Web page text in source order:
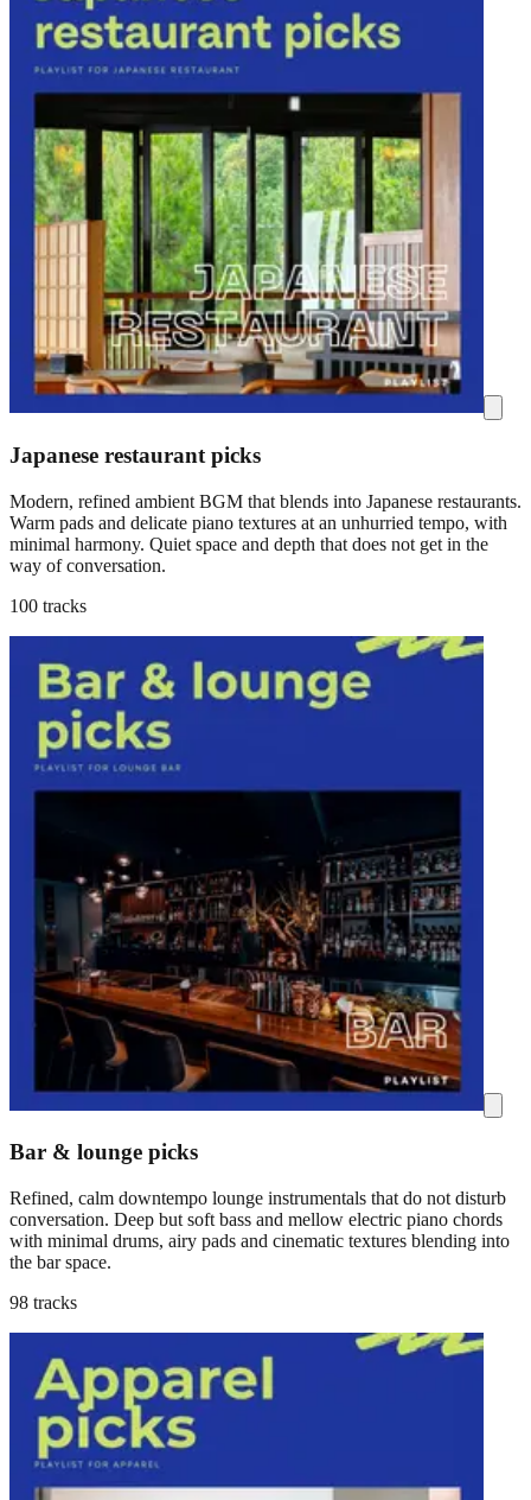
Japanese restaurant picks
Modern, refined ambient BGM that blends into Japanese restaurants.
Warm pads and delicate piano textures at an unhurried tempo, with
minimal harmony. Quiet space and depth that does not get in the
way of conversation.
100 tracks
Bar & lounge picks
Refined, calm downtempo lounge instrumentals that do not disturb
conversation. Deep but soft bass and mellow electric piano chords
with minimal drums, airy pads and cinematic textures blending into
the bar space.
98 tracks